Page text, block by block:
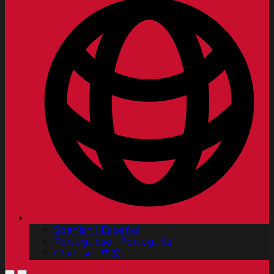
Spanish | Español
Portuguese | Português
Chinese | 中文